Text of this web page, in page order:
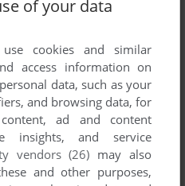
1986
of your data
cookies and similar
access information on
data, such as your
and browsing data, for
ad and content
insights, and service
vendors (26) may also
and other purposes,